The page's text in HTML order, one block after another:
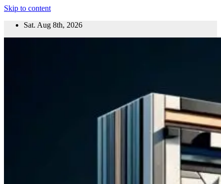
Skip to content
Sat. Aug 8th, 2026